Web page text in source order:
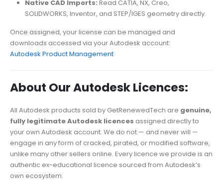
Native CAD Imports: Read CATIA, NX, Creo,
SOLIDWORKS, Inventor, and STEP/IGES geometry directly.
Once assigned, your license can be managed and
downloads accessed via your Autodesk account:
Autodesk Product Management
About Our Autodesk Licences:
All Autodesk products sold by GetRenewedTech are genuine,
fully legitimate Autodesk licences assigned directly to
your own Autodesk account. We do not — and never will —
engage in any form of cracked, pirated, or modified software,
unlike many other sellers online. Every licence we provide is an
authentic ex-educational licence sourced from Autodesk’s
own ecosystem.